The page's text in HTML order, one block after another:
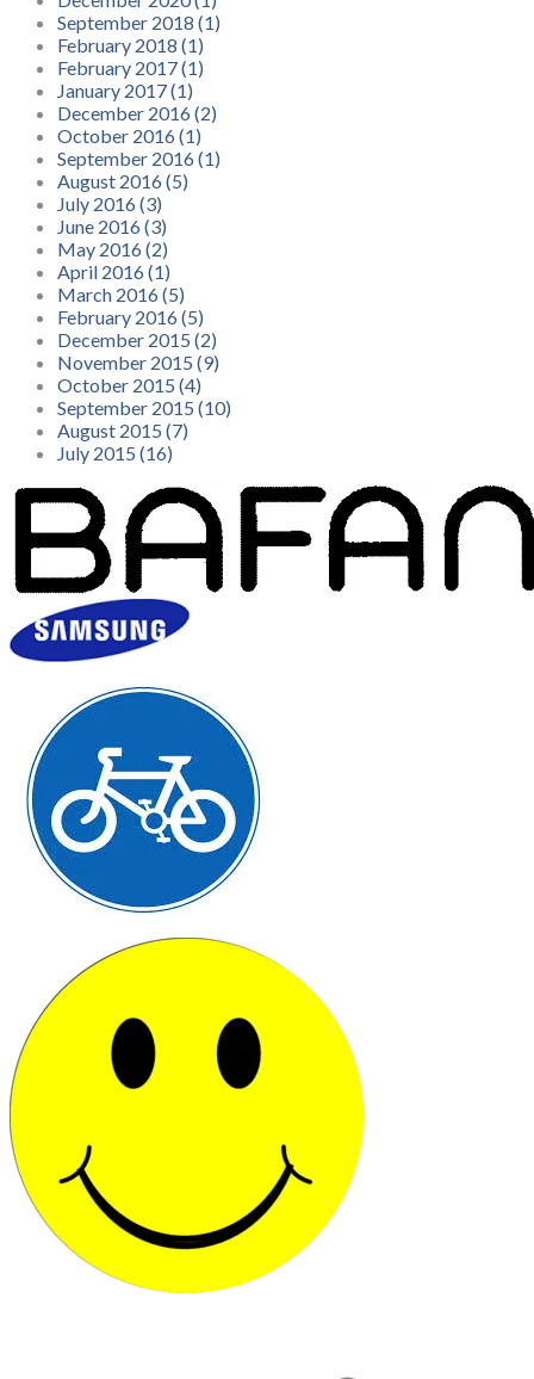
September 2018 (1)
February 2018 (1)
February 2017 (1)
January 2017 (1)
December 2016 (2)
October 2016 (1)
September 2016 (1)
August 2016 (5)
July 2016 (3)
June 2016 (3)
May 2016 (2)
April 2016 (1)
March 2016 (5)
February 2016 (5)
December 2015 (2)
November 2015 (9)
October 2015 (4)
September 2015 (10)
August 2015 (7)
July 2015 (16)